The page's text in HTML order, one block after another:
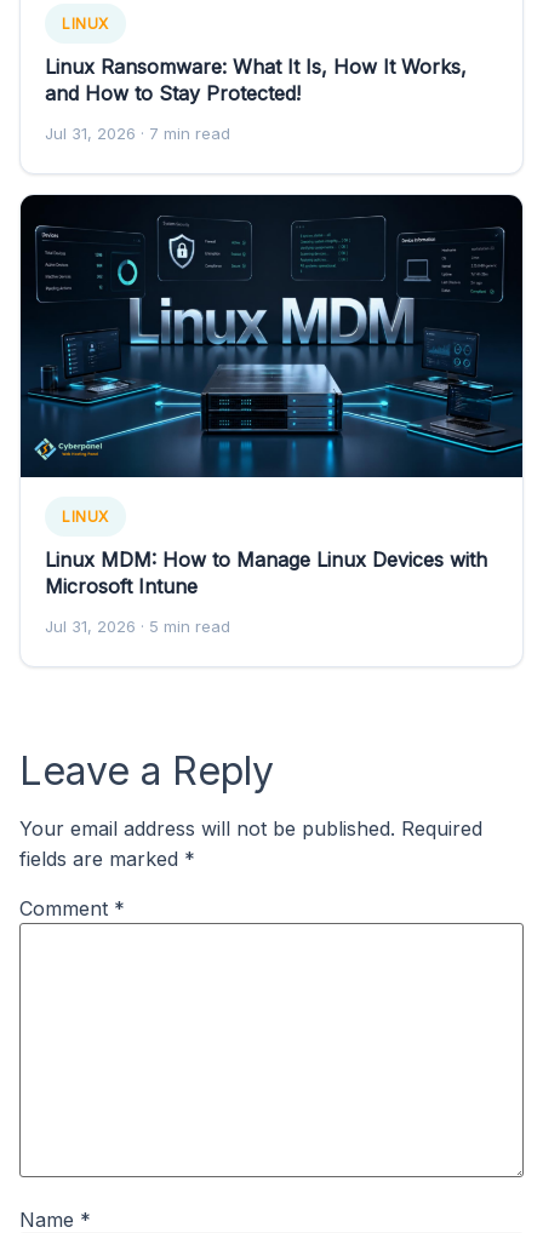
LINUX
Linux Ransomware: What It Is, How It Works,
and How to Stay Protected!
Jul 31, 2026 · 7 min read
LINUX
Linux MDM: How to Manage Linux Devices with
Microsoft Intune
Jul 31, 2026 · 5 min read
Leave a Reply
Your email address will not be published. Required
fields are marked *
Comment *
Name *